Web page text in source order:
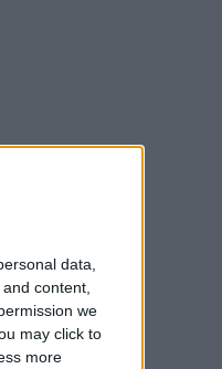
data,
content,
we
may click to
more